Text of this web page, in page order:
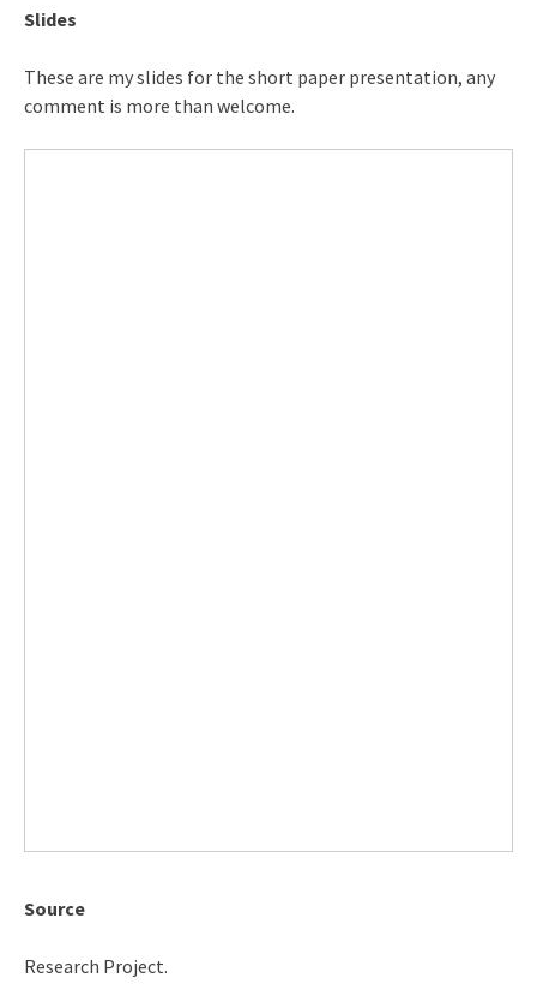
Slides
These are my slides for the short paper presentation, any
comment is more than welcome.
Source
Research Project.